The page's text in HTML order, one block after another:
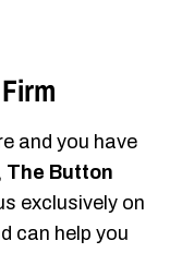
and you have
The Button
exclusively on
can help you